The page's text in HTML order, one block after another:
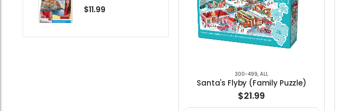
300-499, ALL
Santa's Flyby (Family Puzzle)
$21.99
$11.99